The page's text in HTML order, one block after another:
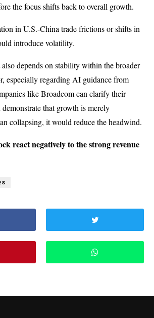
the focus shifts back to overall growth.
in U.S.-China trade frictions or shifts in
introduce volatility.
depends on stability within the broader
especially regarding AI guidance from
like Broadcom can clarify their
demonstrate that growth is merely
collapsing, it would reduce the headwind.
react negatively to the strong revenue